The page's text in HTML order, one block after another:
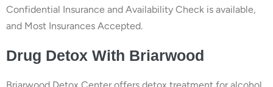
Confidential Insurance and Availability Check is available,
and Most Insurances Accepted.
Drug Detox With Briarwood